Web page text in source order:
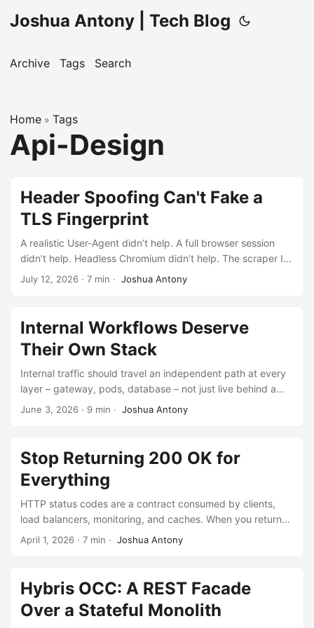
Joshua Antony | Tech Blog
Archive Tags Search
Home » Tags
Api-Design
Header Spoofing Can't Fake a
TLS Fingerprint
A realistic User-Agent didn’t help. A full browser session
didn’t help. Headless Chromium didn’t help. The scraper I
never needed to build taught me more than the one I
July 12, 2026 · 7 min · Joshua Antony
Internal Workflows Deserve
Their Own Stack
Internal traffic should travel an independent path at every
layer – gateway, pods, database – not just live behind a
different URL prefix.
June 3, 2026 · 9 min · Joshua Antony
Stop Returning 200 OK for
Everything
HTTP status codes are a contract consumed by clients,
load balancers, monitoring, and caches. When you return
200 OK for partial failures, every one of these systems is
April 1, 2026 · 7 min · Joshua Antony
Hybris OCC: A REST Facade
Over a Stateful Monolith